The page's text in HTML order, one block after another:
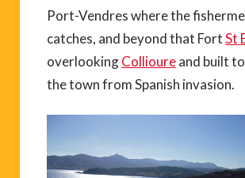
Port-Vendres where the
catches, and beyond that FortSt
overlookingCollioureand built
the town from Spanish invasion.